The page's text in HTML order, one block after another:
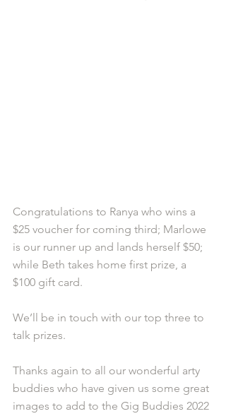
Congratulations to Ranya who wins a
$25 voucher for coming third; Marlowe
is our runner up and lands herself $50;
while Beth takes home first prize, a
$100 gift card.
We’ll be in touch with our top three to
talk prizes.
Thanks again to all our wonderful arty
buddies who have given us some great
images to add to the Gig Buddies 2022